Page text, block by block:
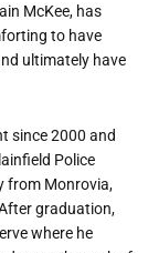
McKee, has
to have
ultimately have
since 2000 and
Police
from Monrovia,
graduation,
where he